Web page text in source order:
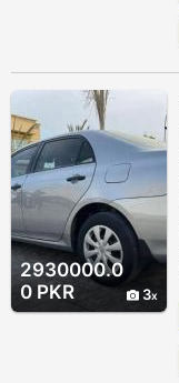
2930000.0
0 PKR
3